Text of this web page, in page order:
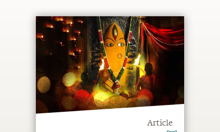
Article